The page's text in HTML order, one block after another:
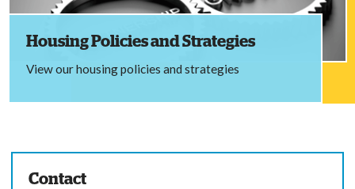
Housing Policies and Strategies
View our housing policies and strategies
Contact